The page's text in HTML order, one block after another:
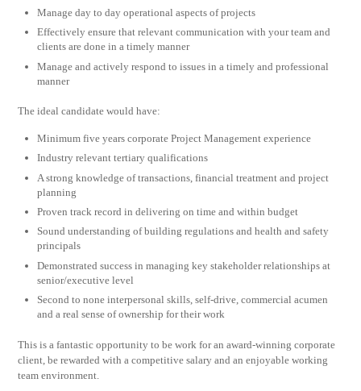
Manage day to day operational aspects of projects
Effectively ensure that relevant communication with your team and
clients are done in a timely manner
Manage and actively respond to issues in a timely and professional
manner
The ideal candidate would have:
Minimum five years corporate Project Management experience
Industry relevant tertiary qualifications
A strong knowledge of transactions, financial treatment and project
planning
Proven track record in delivering on time and within budget
Sound understanding of building regulations and health and safety
principals
Demonstrated success in managing key stakeholder relationships at
senior/executive level
Second to none interpersonal skills, self-drive, commercial acumen
and a real sense of ownership for their work
This is a fantastic opportunity to be work for an award-winning corporate
client, be rewarded with a competitive salary and an enjoyable working
team environment.